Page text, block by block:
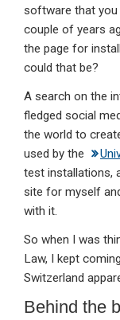
software that
couple of years
the page for
could that be?
A search on the
fledged social
the world to
used by the
test installations,
site for myself
with it.
So when I was
Law, I kept
Switzerland
Behind the